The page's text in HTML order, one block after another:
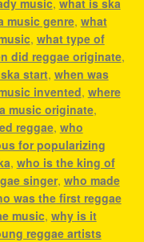
music genre, what
, what type of
did reggae originate,
start, when was
invented, where
music originate,
reggae, who
for popularizing
, who is the king of
singer, who made
was the first reggae
music, why is it
reggae artists